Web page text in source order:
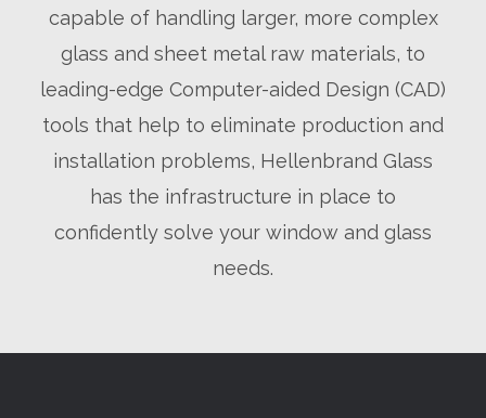
capable of handling larger, more complex
glass and sheet metal raw materials, to
leading-edge Computer-aided Design (CAD)
tools that help to eliminate production and
installation problems, Hellenbrand Glass
has the infrastructure in place to
confidently solve your window and glass
needs.